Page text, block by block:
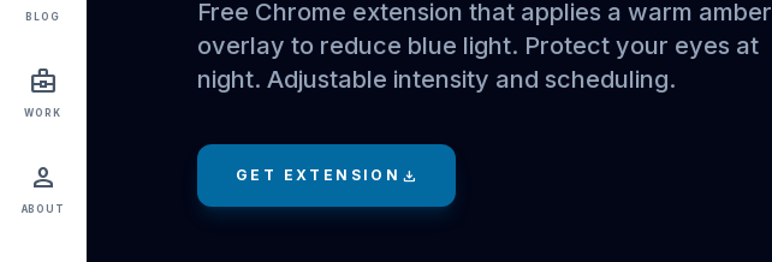
BLOG
business_center
WORK
person
ABOUT
Free Chrome extension that applies a warm amber
overlay to reduce blue light. Protect your eyes at
night. Adjustable intensity and scheduling.
GET EXTENSION download